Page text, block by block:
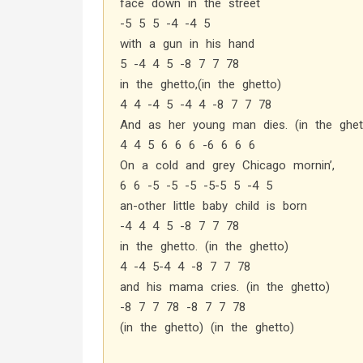
face down in the street
-5 5 5 -4 -4 5
with a gun in his hand
5 -4 4 5 -8 7 7 78
in the ghetto,(in the ghetto)
4 4 -4 5 -4 4 -8 7 7 78
And as her young man dies. (in the
4 4 5 6 6 6 -6 6 6 6
On a cold and grey Chicago mornin’,
6 6 -5 -5 -5 -5-5 5 -4 5
an-other little baby child is born
-4 4 4 5 -8 7 7 78
in the ghetto. (in the ghetto)
4 -4 5-4 4 -8 7 7 78
and his mama cries. (in the ghetto)
-8 7 7 78 -8 7 7 78
(in the ghetto) (in the ghetto)